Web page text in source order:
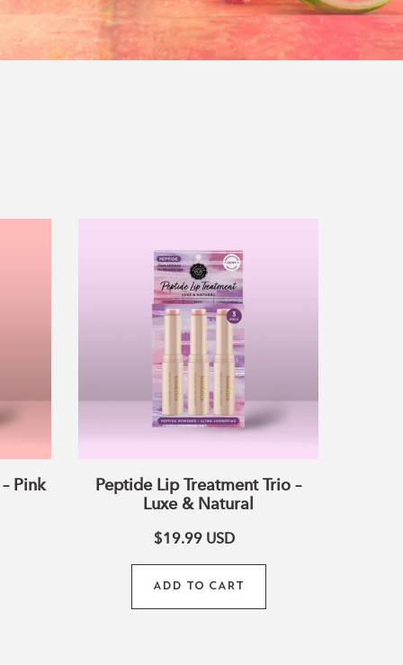
Pink
Treatment
Trio
–
Luxe
Natural
Peptide Lip Treatment Trio –
Luxe & Natural
$19.99 USD
ADD TO CART